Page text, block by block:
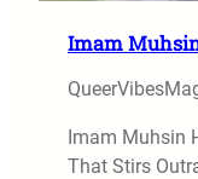
Imam
Imam Muhsin
That Stirs